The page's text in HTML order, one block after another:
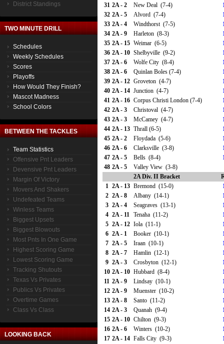
District Standings
TWO MINUTE DRILL
Schedules
Weekly Schedules
Scores
Playoffs
How Would They Finish?
Mascot Madness
School Colors
BETWEEN THE TACKLES
Team Statistics
Offensive Pnt Leaders
Devensive Pnt Leaders
Margin Of Victory
Movers And Shakers
Undefeated Teams
Winless Teams
Biggest Upsets
Biggest Blowouts
Most Pnts In One Game
Highest Scoring Game
Lowest Scoring Game
Tracking Shutouts
Texas Vs Privates
Publics Vs Privates
Overtime Games
Class Vs Class
LOOKING BACK
31 2A - 2 New Deal (7-4)
32 2A - 5 Alvord (7-4)
33 2A - 4 Windthorst (7-5)
34 2A - 9 Harleton (8-3)
35 2A - 15 Weimar (6-5)
36 2A - 10 Shelbyville (9-2)
37 2A - 6 Wolfe City (8-4)
38 2A - 6 Quinlan Boles (7-4)
39 2A - 12 Groveton (4-7)
40 2A - 14 Junction (4-7)
41 2A - 16 Corpus Christi London (7-4)
42 2A - 3 Christoval (4-7)
43 2A - 3 McCamey (4-7)
44 2A - 13 Thrall (6-5)
45 2A - 2 Floydada (5-6)
46 2A - 6 Clarksville (3-8)
47 2A - 5 Bells (8-4)
48 2A - 5 Valley View (3-8)
2A Div. II Bracket
1 2A - 13 Bremond (15-0)
2 2A - 8 Albany (14-1)
3 2A - 4 Seagraves (13-1)
4 2A - 11 Tenaha (11-2)
5 2A - 12 Iola (11-1)
6 2A - 1 Booker (10-1)
7 2A - 5 Iraan (10-1)
8 2A - 7 Hamlin (12-1)
9 2A - 3 Crosbyton (12-1)
10 2A - 10 Hubbard (8-4)
11 2A - 9 Lindsay (10-1)
12 2A - 9 Muenster (10-2)
13 2A - 8 Santo (11-2)
14 2A - 3 Quanah (9-4)
15 2A - 10 Chilton (9-3)
16 2A - 6 Winters (10-2)
17 2A - 14 Falls City (9-3)